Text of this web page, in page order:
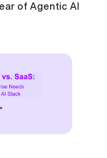
of Agentic AI